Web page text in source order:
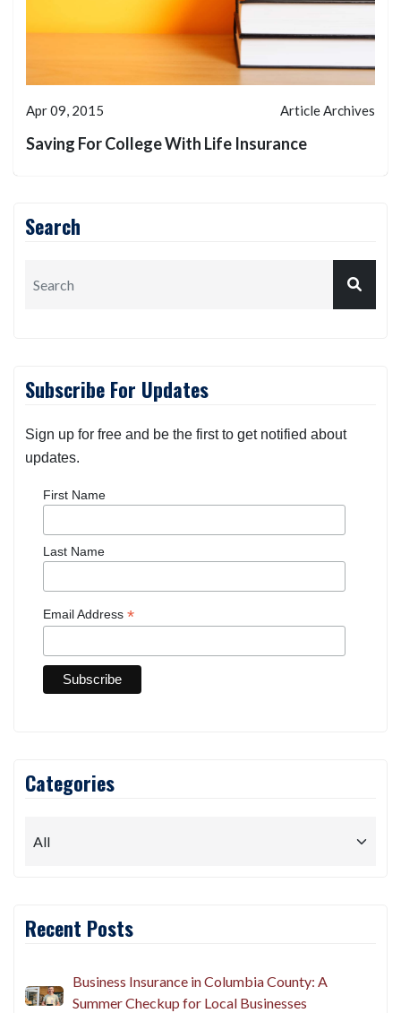
Apr 09, 2015 Article Archives
Saving For College With Life Insurance
Search
Subscribe For Updates
Sign up for free and be the first to get notified about
updates.
First Name
Last Name
Email Address *
Categories
Recent Posts
Business Insurance in Columbia County: A
Summer Checkup for Local Businesses